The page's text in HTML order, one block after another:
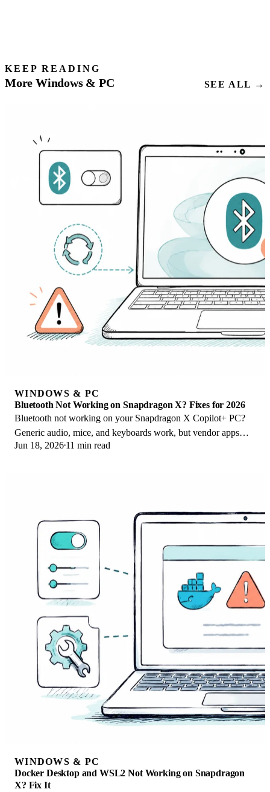
KEEP READING
More Windows & PC SEE ALL →
WINDOWS & PC
Bluetooth Not Working on Snapdragon X? Fixes for 2026
Bluetooth not working on your Snapdragon X Copilot+ PC?
Generic audio, mice, and keyboards work, but vendor apps
often lack an ARM build. Fixes inside.
Jun 18, 2026 11 min read
WINDOWS & PC
Docker Desktop and WSL2 Not Working on Snapdragon
X? Fix It